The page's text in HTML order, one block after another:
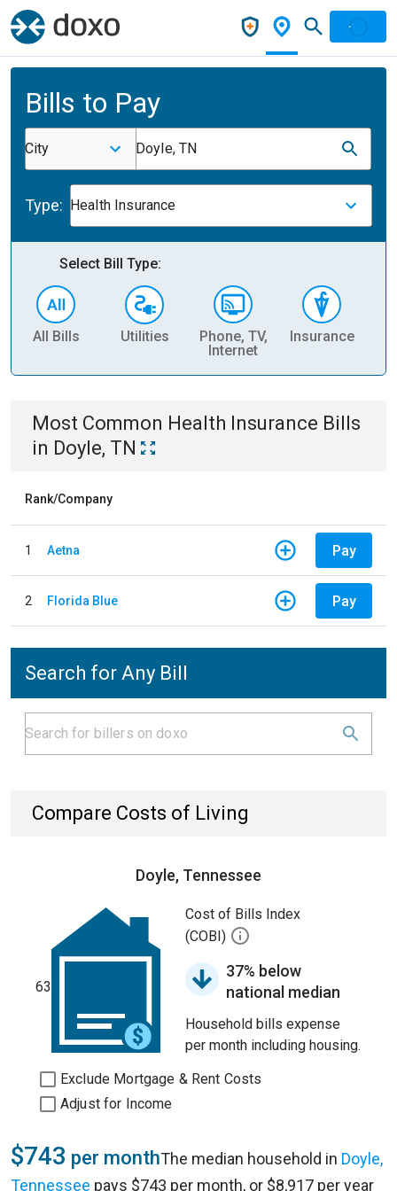
Bills to Pay
City Doyle, TN
Type: Health Insurance
Select Bill Type:
All Bills Utilities
Phone, TV,
Internet
Insurance
Most Common Health Insurance Bills
in Doyle, TN
Rank/Company
1 Aetna Pay
2 Florida Blue Pay
Search for Any Bill
Compare Costs of Living
Doyle, Tennessee
63
Cost of Bills Index
(COBI)
37% below
national median
Household bills expense
per month including housing.
Exclude Mortgage & Rent Costs
Adjust for Income
$743 per monthThe median household in Doyle,
Tennessee pays $743 per month, or $8,917 per year